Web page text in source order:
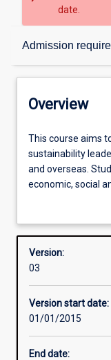
date.
Admission
Overview
Structure
Admission
Overview
This
course
aims
to
next
of
sustainability
for
world-
changing
work
This course aims
sustainability
and overseas.
economic, social
and develop a
sustainability
lifestyles and
Version:
03
Version start date:
01/01/2015
End date: